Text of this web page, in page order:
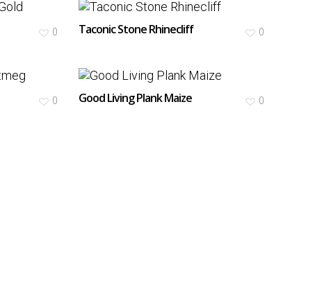
0 Taconic Stone Rhinecliff 0
0 Good Living Plank Maize 0